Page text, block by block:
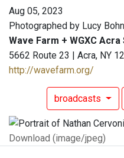
Aug 05, 2023
Photographed by Lucy
Wave Farm + WGXC Acra
5662 Route 23 | Acra, NY
http://wavefarm.org/
broadcasts
Download (image/jpeg)